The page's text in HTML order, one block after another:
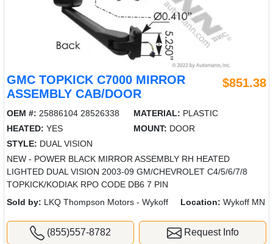
GMC TOPKICK C7000 MIRROR
ASSEMBLY CAB/DOOR
$851.38
OEM #: 25886104 28526338 MATERIAL: PLASTIC
HEATED: YES MOUNT: DOOR
STYLE: DUAL VISION
NEW - POWER BLACK MIRROR ASSEMBLY RH HEATED
LIGHTED DUAL VISION 2003-09 GM/CHEVROLET C4/5/6/7/8
TOPKICK/KODIAK RPO CODE DB6 7 PIN
Sold by: LKQ Thompson Motors - Wykoff Location: Wykoff MN
(855)557-8782 Request Info